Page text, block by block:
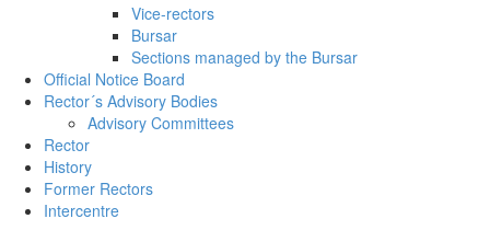
Vice-rectors
Bursar
Sections managed by the Bursar
Official Notice Board
Rector´s Advisory Bodies
Advisory Committees
Rector
History
Former Rectors
Intercentre